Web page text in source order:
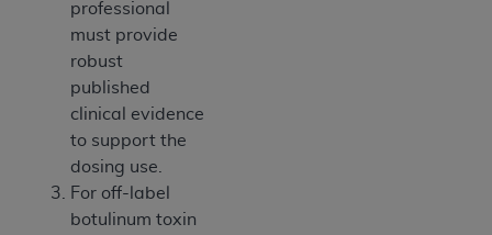
professional
must provide
robust
published
clinical evidence
to support the
dosing use.
For off-label
botulinum toxin
material.